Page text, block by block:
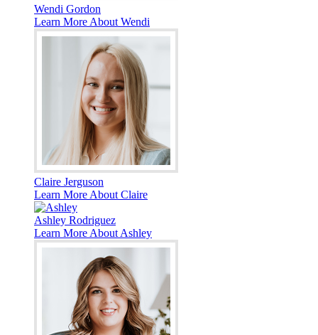
Wendi Gordon
Learn More About Wendi
Claire Jerguson
Learn More About Claire
Ashley Rodriguez
Learn More About Ashley